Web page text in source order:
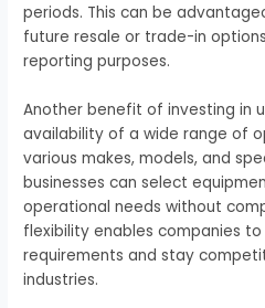
periods. This can be
future resale or trade-in
reporting purposes.
Another benefit of investing in
availability of a wide range of
various makes, models, and
businesses can select
operational needs without
flexibility enables companies
requirements and stay
industries.